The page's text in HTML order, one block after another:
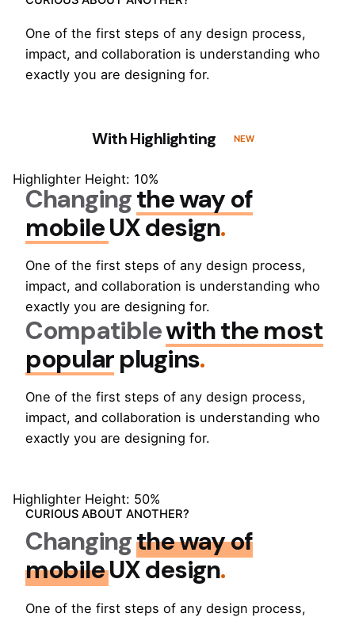
One of the first steps of any design process,
impact, and collaboration is understanding who
exactly you are designing for.
With Highlighting NEW
Highlighter Height: 10%
Changingthe way of
mobileUX design.
One of the first steps of any design process,
impact, and collaboration is understanding who
exactly you are designing for.
Compatiblewith the most
popularplugins.
One of the first steps of any design process,
impact, and collaboration is understanding who
exactly you are designing for.
Highlighter Height: 50%
CURIOUS ABOUT ANOTHER?
Changingthe way of
mobileUX design.
One of the first steps of any design process,